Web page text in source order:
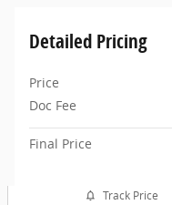
Detailed Pricing
Price
Doc Fee
Final Price
Track Price